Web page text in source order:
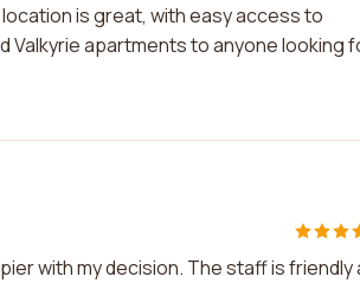
is great, with easy access to
Valkyrie apartments to anyone looking
with my decision. The staff is friendly